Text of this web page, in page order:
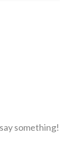
something!